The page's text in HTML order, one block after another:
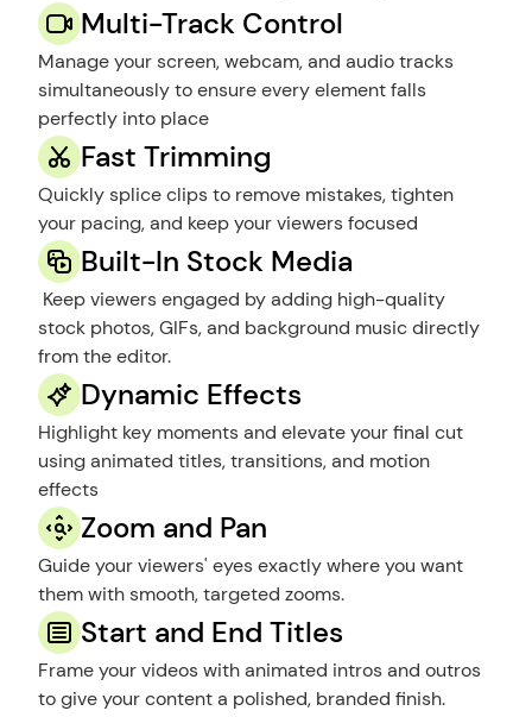
Multi-Track Control
Manage your screen, webcam, and audio tracks
simultaneously to ensure every element falls
perfectly into place
Fast Trimming
Quickly splice clips to remove mistakes, tighten
your pacing, and keep your viewers focused
Built-In Stock Media
stock photos, GIFs, and background music directly
from the editor.
Dynamic Effects
Highlight key moments and elevate your final cut
using animated titles, transitions, and motion
effects
Zoom and Pan
Guide your viewers' eyes exactly where you want
them with smooth, targeted zooms.
Start and End Titles
Frame your videos with animated intros and outros
to give your content a polished, branded finish.